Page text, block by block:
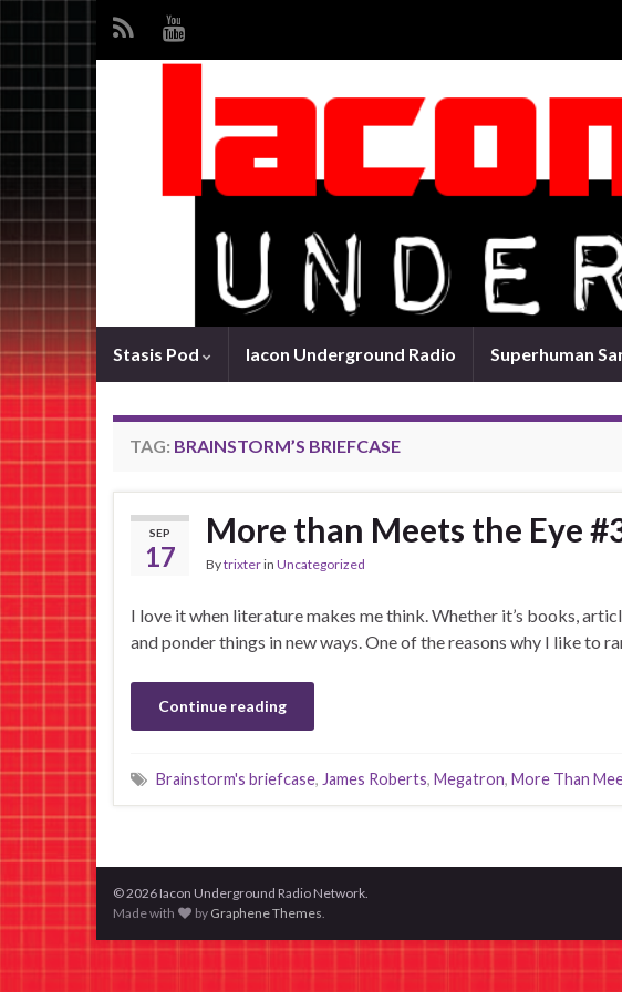
Stasis Pod Iacon Underground Radio Superhuman
TAG: BRAINSTORM’S BRIEFCASE
SEP
17
More than Meets the Eye
Bytrixterin Uncategorized
I love it when literature makes me think. Whether it’s books,
and ponder things in new ways. One of the reasons why I like
Continue reading
Brainstorm's briefcase, James Roberts, Megatron, More Than
© 2026 Iacon Underground Radio Network.
Made with
by Graphene Themes.